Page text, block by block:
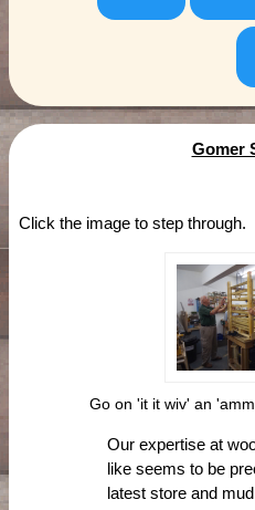
Gomer
Click the image to step through.
Go on 'it it wiv' an
Our expertise at
like seems to be
latest store and